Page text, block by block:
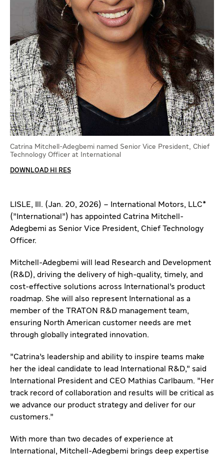
Catrina Mitchell-Adegbemi named Senior Vice President, Chief
Technology Officer at International
DOWNLOAD HI RES
LISLE, Ill. (Jan. 20, 2026) – International Motors, LLC*
("International") has appointed Catrina Mitchell-
Adegbemi as Senior Vice President, Chief Technology
Officer.
Mitchell-Adegbemi will lead Research and Development
(R&D), driving the delivery of high-quality, timely, and
cost-effective solutions across International’s product
roadmap. She will also represent International as a
member of the TRATON R&D management team,
ensuring North American customer needs are met
through globally integrated innovation.
"Catrina’s leadership and ability to inspire teams make
her the ideal candidate to lead International R&D," said
International President and CEO Mathias Carlbaum. "Her
track record of collaboration and results will be critical as
we advance our product strategy and deliver for our
customers.”
With more than two decades of experience at
International, Mitchell-Adegbemi brings deep expertise